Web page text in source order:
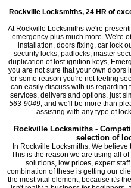
Rockville Locksmiths, 24 HR of
At Rockville Locksmiths we're
emergency plus much more. We're
installation, doors fixing, car lock
security locks, padlocks, master
duplication of lost ignition keys,
you are not sure that your own doors
for some reason you're not feeling
can easily discuss with us regarding
services, delivers and options, just
563-9049, and we'll be more than
assisting with any type of
Rockville Locksmiths -
selection of
In Rockville Locksmiths, We
This is the reason we are using all
solutions, low prices, expert
combination of these is getting our
the most vital element, because it's